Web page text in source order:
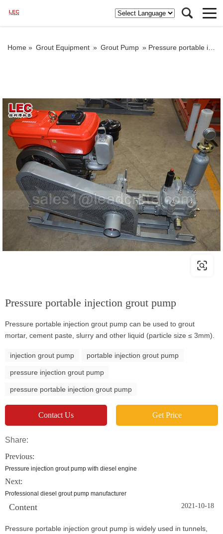
Home » Grout Equipment » Grout Pump » Pressure portable injection grout pump
Pressure portable injection grout pump
Pressure portable injection grout pump can be used to grout
mortar, cement paste, slurry and other liquid (particle size ≤ 3mm).
injection grout pump portable injection grout pump
pressure injection grout pump
pressure portable injection grout pump
Contact Us Get Price
Share:
Previous:
Pressure injection grout pump with diesel engine
Next:
Professional diesel grout pump manufacturer
Content 2021-10-18
Pressure portable injection grout pump is widely used in tunnels,